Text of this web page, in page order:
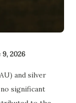
2026
and silver
significant